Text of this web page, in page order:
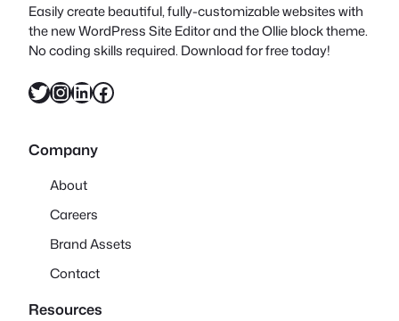
Easily create beautiful, fully-customizable websites with
the new WordPress Site Editor and the Ollie block theme.
No coding skills required. Download for free today!
Twitter InstagramLinkedIn Facebook
Company
About
Careers
Brand Assets
Contact
Resources